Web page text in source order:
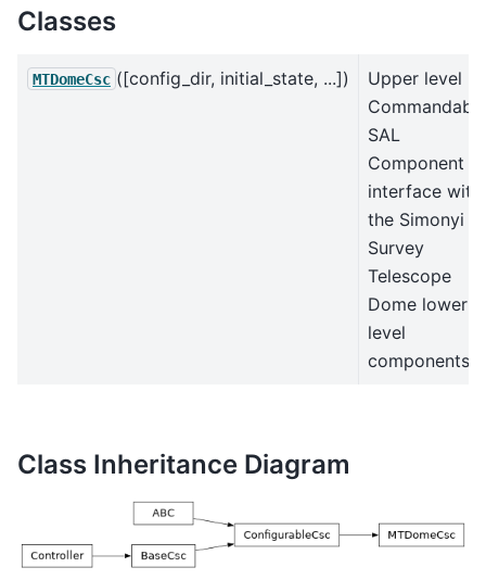
Classes
MTDomeCsc ([config_dir, initial_state, ...])
Upper level
Commandable
SAL
Component to
interface with
the Simonyi
Survey
Telescope
Dome lower
level
components.
Class Inheritance Diagram